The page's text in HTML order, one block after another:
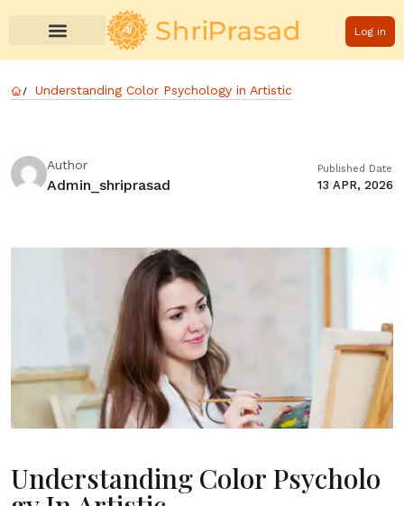
Log in
Understanding Color Psychology in Artistic
Author
Admin_shriprasad
Published Date
13 APR, 2026
Understanding Color Psycholo